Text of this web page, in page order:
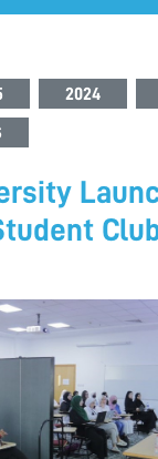
2024